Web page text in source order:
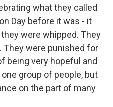
what they called
Day before it was - it
were whipped. They
They were punished for
being very hopeful and
group of people, but
on the part of many